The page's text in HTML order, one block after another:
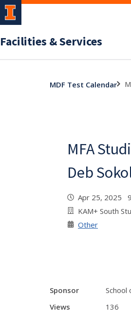
Facilities & Services
MDF Test Calendar
MFA
Deb
Apr 25, 2025
KAM+ South
Other
Sponsor
School
Views
136